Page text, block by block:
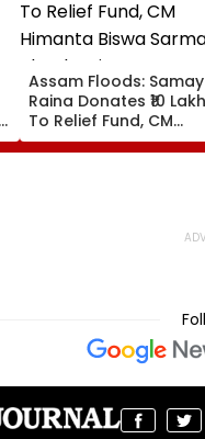
Assam Floods: Samay
Raina Donates ₹10 Lakh
To Relief Fund, CM
Himanta Biswa Sarma
Thanks Him For